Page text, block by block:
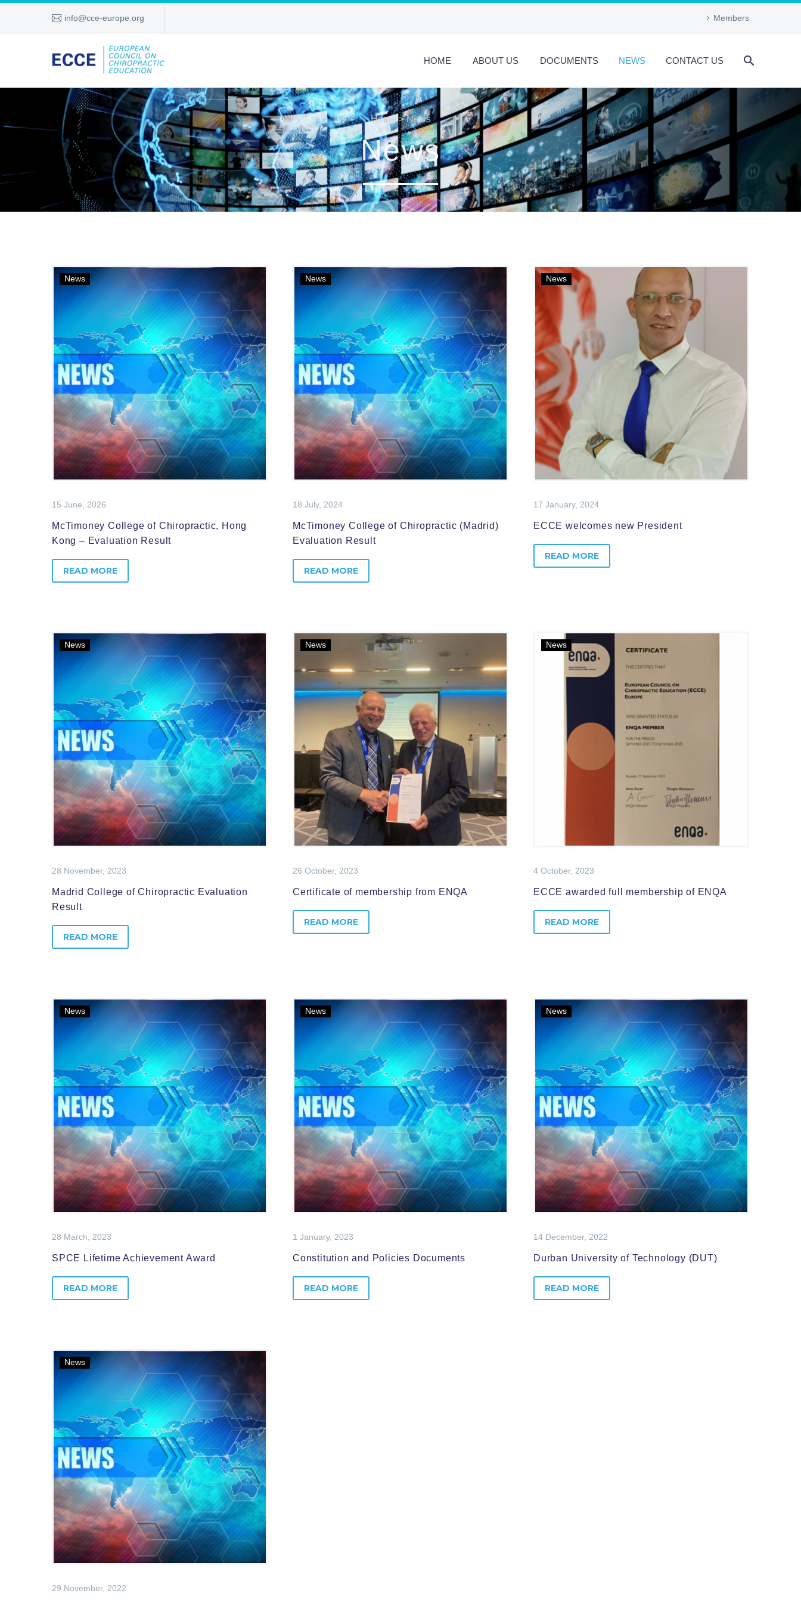
info@cce-europe.org Members
HOME ABOUT US DOCUMENTS NEWS CONTACT US
Home>News
News
News
15 June, 2026
McTimoney College of Chiropractic, Hong
Kong – Evaluation Result
READ MORE
News
18 July, 2024
McTimoney College of Chiropractic (Madrid)
Evaluation Result
READ MORE
News
17 January, 2024
ECCE welcomes new President
READ MORE
News
28 November, 2023
Madrid College of Chiropractic Evaluation
Result
READ MORE
News
26 October, 2023
Certificate of membership from ENQA
READ MORE
News
4 October, 2023
ECCE awarded full membership of ENQA
READ MORE
News
28 March, 2023
SPCE Lifetime Achievement Award
READ MORE
News
1 January, 2023
Constitution and Policies Documents
READ MORE
News
14 December, 2022
Durban University of Technology (DUT)
READ MORE
News
29 November, 2022